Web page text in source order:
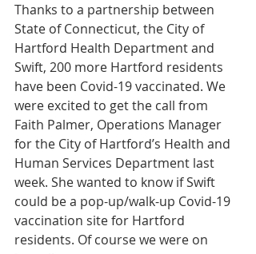
Thanks to a partnership between
State of Connecticut, the City of
Hartford Health Department and
Swift, 200 more Hartford residents
have been Covid-19 vaccinated. We
were excited to get the call from
Faith Palmer, Operations Manager
for the City of Hartford’s Health and
Human Services Department last
week. She wanted to know if Swift
could be a pop-up/walk-up Covid-19
vaccination site for Hartford
residents. Of course we were on